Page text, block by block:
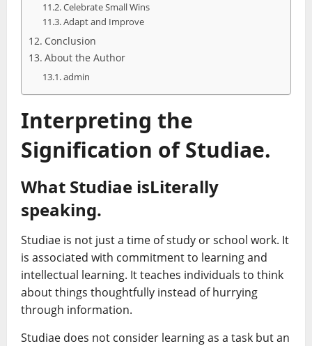
Celebrate Small Wins
Adapt and Improve
Conclusion
About the Author
admin
Interpreting the
Signification of Studiae.
What Studiae isLiterally
speaking.
Studiae is not just a time of study or school work. It
is associated with commitment to learning and
intellectual learning. It teaches individuals to think
about things thoughtfully instead of hurrying
through information.
Studiae does not consider learning as a task but an